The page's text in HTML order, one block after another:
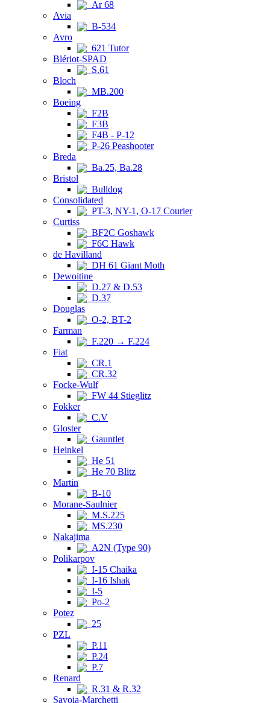
Ar 68
Avia
B-534
Avro
621 Tutor
Blériot-SPAD
S.61
Bloch
MB.200
Boeing
F2B
F3B
F4B - P-12
P-26 Peashooter
Breda
Ba.25, Ba.28
Bristol
Bulldog
Consolidated
PT-3, NY-1, O-17 Courier
Curtiss
BF2C Goshawk
F6C Hawk
de Havilland
DH 61 Giant Moth
Dewoitine
D.27 & D.53
D.37
Douglas
O-2, BT-2
Farman
F.220 → F.224
Fiat
CR.1
CR.32
Focke-Wulf
FW 44 Stieglitz
Fokker
C.V
Gloster
Gauntlet
Heinkel
He 51
He 70 Blitz
Martin
B-10
Morane-Saulnier
M.S.225
MS.230
Nakajima
A2N (Type 90)
Polikarpov
I-15 Chaika
I-16 Ishak
I-5
Po-2
Potez
25
PZL
P.11
P.24
P.7
Renard
R.31 & R.32
Savoia-Marchetti